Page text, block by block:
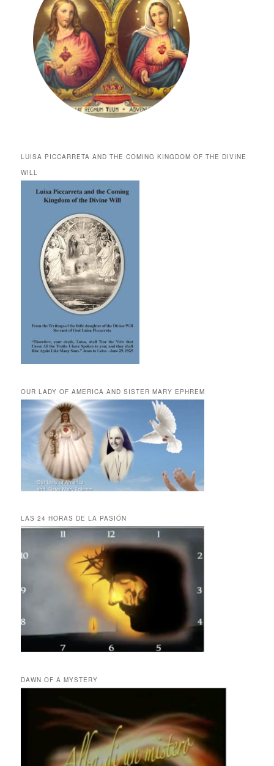
LUISA PICCARRETA AND THE COMING KINGDOM OF THE DIVINE
WILL
OUR LADY OF AMERICA AND SISTER MARY EPHREM
LAS 24 HORAS DE LA PASIÓN
DAWN OF A MYSTERY